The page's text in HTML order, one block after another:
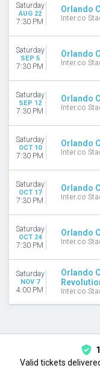
Soccer Tournaments
August
September
October
November
DATES
This month
Choose dates
Saturday
AUG 22
7:30 PM
Orlando
Inter.co
Saturday
SEP 5
7:30 PM
Orlando
Inter.co
Saturday
SEP 12
7:30 PM
Orlando
Inter.co
Saturday
OCT 10
7:30 PM
Orlando
Inter.co
Saturday
OCT 17
7:30 PM
Orlando
Inter.co
Saturday
OCT 24
7:30 PM
Orlando
Inter.co
Saturday
NOV 7
4:00 PM
Orlando
Inter.co
Valid tickets